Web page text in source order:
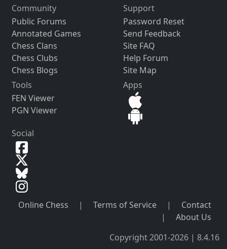
Community
Public Forums
Annotated Games
Chess Clans
Chess Clubs
Chess Blogs
Support
Password Reset
Send Feedback
Site FAQ
Help Forum
Site Map
Tools
FEN Viewer
PGN Viewer
Apps
Social
Online Chess | Terms of Service |
Contact
|
About Us
Copyright 2001-2026 | 8.4.16